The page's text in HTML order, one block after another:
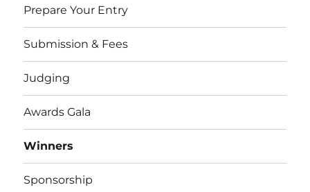
Prepare Your Entry
Submission & Fees
Judging
Awards Gala
Winners
Sponsorship